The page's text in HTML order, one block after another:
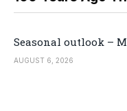
Seasonal outlook –
AUGUST 6, 2026